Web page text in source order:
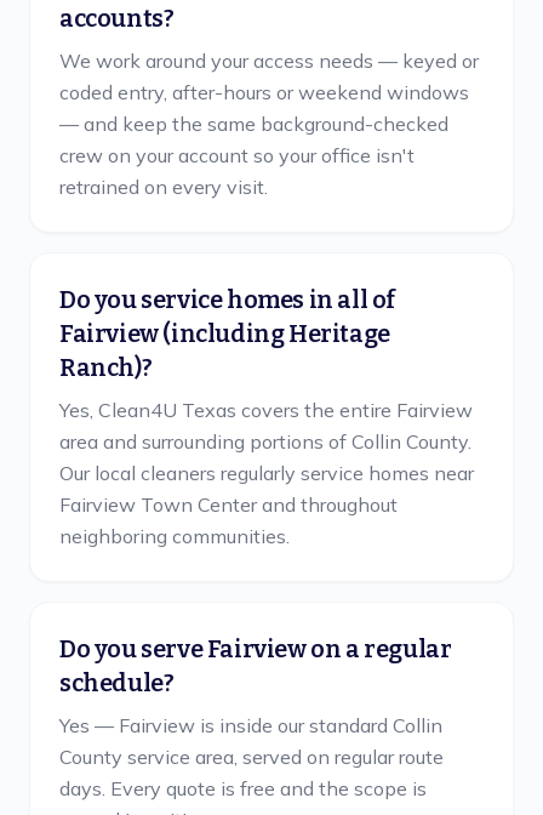
accounts?
We work around your access needs — keyed or
coded entry, after-hours or weekend windows
— and keep the same background-checked
crew on your account so your office isn't
retrained on every visit.
Do you service homes in all of
Fairview (including Heritage
Ranch)?
Yes, Clean4U Texas covers the entire Fairview
area and surrounding portions of Collin County.
Our local cleaners regularly service homes near
Fairview Town Center and throughout
neighboring communities.
Do you serve Fairview on a regular
schedule?
Yes — Fairview is inside our standard Collin
County service area, served on regular route
days. Every quote is free and the scope is